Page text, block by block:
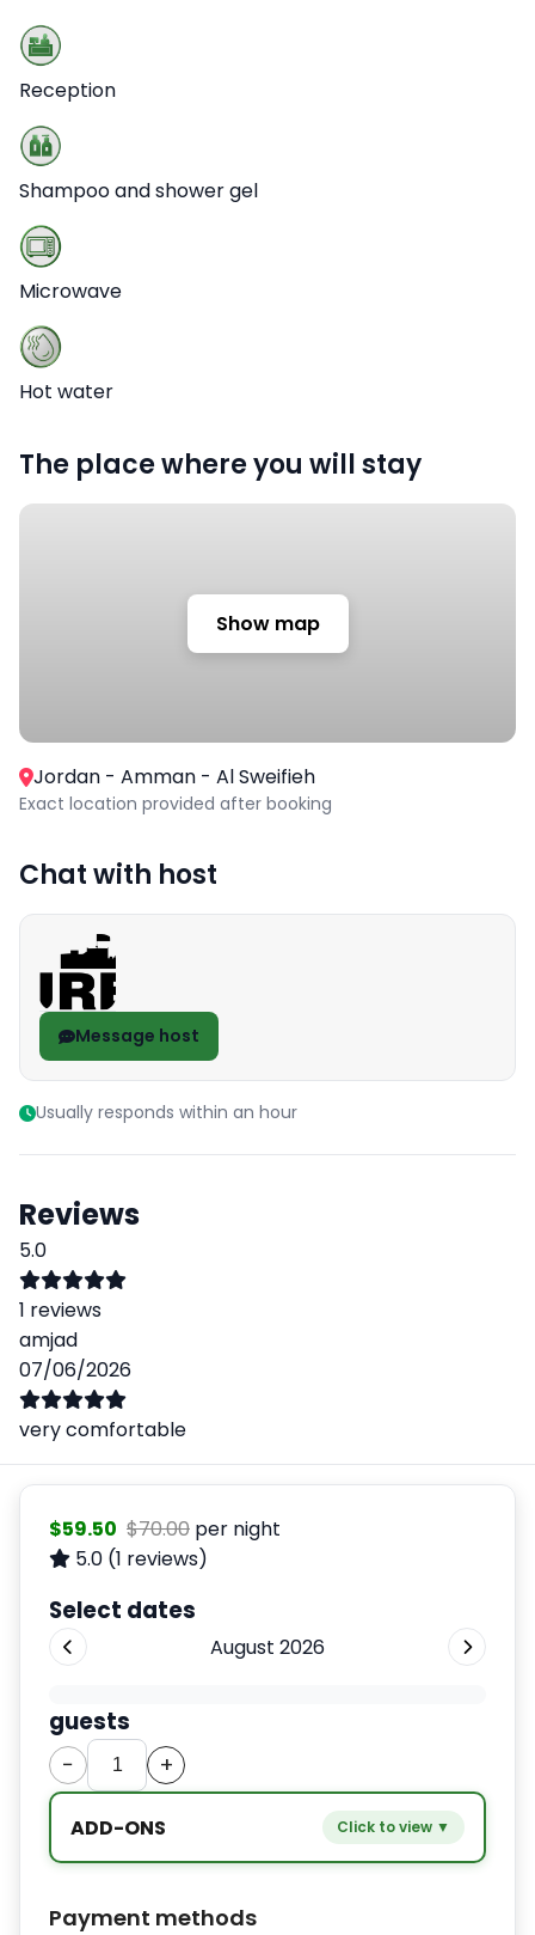
Reception
Shampoo and shower gel
Microwave
Hot water
The place where you will stay
Show map
Jordan - Amman - Al Sweifieh
Exact location provided after booking
Chat with host
Message host
Usually responds within an hour
Reviews
5.0
1 reviews
amjad
07/06/2026
very comfortable
$59.50 $70.00 per night
5.0 (1 reviews)
Select dates
August 2026
guests
− +
ADD-ONS Click to view ▼
Payment methods